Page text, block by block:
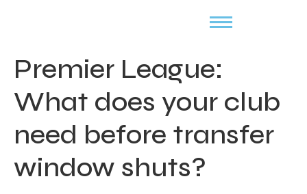
Premier League:
What does your club
need before transfer
window shuts?